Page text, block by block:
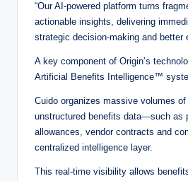
“Our AI-powered platform turns
actionable insights, delivering
strategic decision-making and better
A key component of Origin’s
Artificial Benefits Intelligence™
Cuido organizes massive volumes
unstructured benefits data—such as
allowances, vendor contracts and
centralized intelligence layer.
This real-time visibility allows